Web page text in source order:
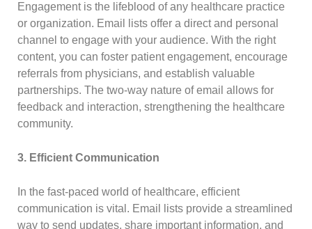
Engagement is the lifeblood of any healthcare practice
or organization. Email lists offer a direct and personal
channel to engage with your audience. With the right
content, you can foster patient engagement, encourage
referrals from physicians, and establish valuable
partnerships. The two-way nature of email allows for
feedback and interaction, strengthening the healthcare
community.
3. Efficient Communication
In the fast-paced world of healthcare, efficient
communication is vital. Email lists provide a streamlined
way to send updates, share important information, and